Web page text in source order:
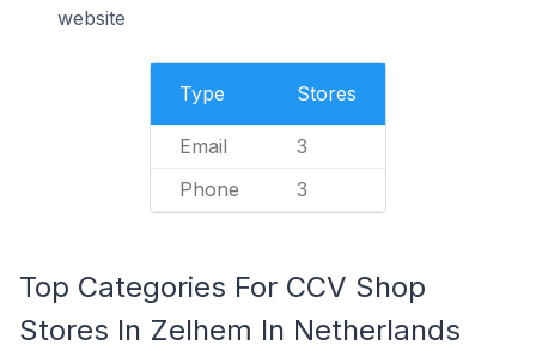
website
Type Stores
Email 3
Phone 3
Top Categories For CCV Shop
Stores In Zelhem In Netherlands